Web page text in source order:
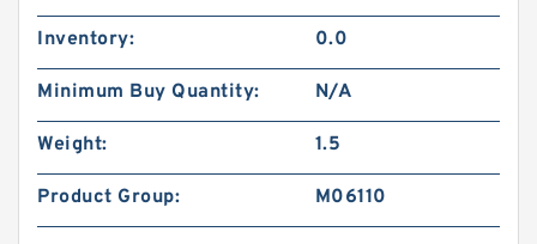
Inventory: 0.0
Minimum Buy Quantity: N/A
Weight: 1.5
Product Group: M06110